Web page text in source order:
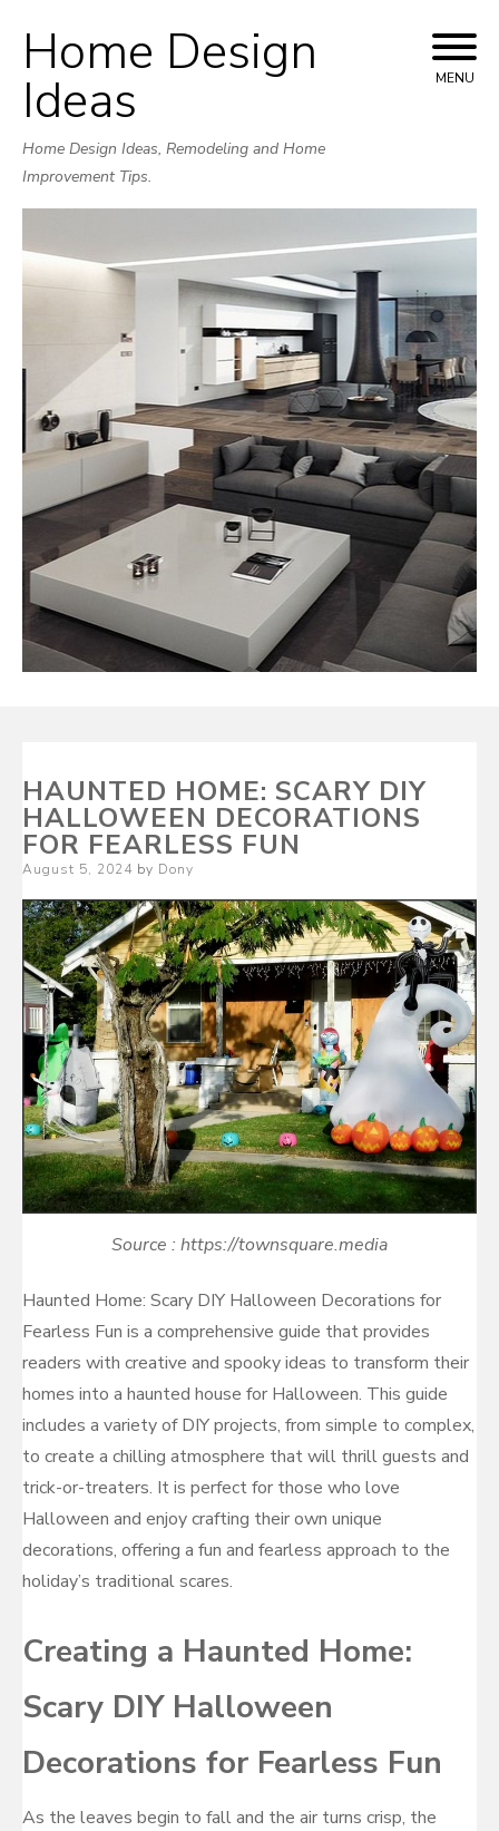
Skip
to
Home Design
Ideas
Home Design Ideas, Remodeling and Home
Improvement Tips.
MENU
HAUNTED HOME: SCARY DIY
HALLOWEEN DECORATIONS
FOR FEARLESS FUN
Posted
August 5, 2024 by Dony
Source : https://townsquare.media
Haunted Home: Scary DIY Halloween Decorations for
Fearless Fun is a comprehensive guide that provides
readers with creative and spooky ideas to transform their
homes into a haunted house for Halloween. This guide
includes a variety of DIY projects, from simple to complex,
to create a chilling atmosphere that will thrill guests and
trick-or-treaters. It is perfect for those who love
Halloween and enjoy crafting their own unique
decorations, offering a fun and fearless approach to the
holiday’s traditional scares.
Creating a Haunted Home:
Scary DIY Halloween
Decorations for Fearless Fun
As the leaves begin to fall and the air turns crisp, the